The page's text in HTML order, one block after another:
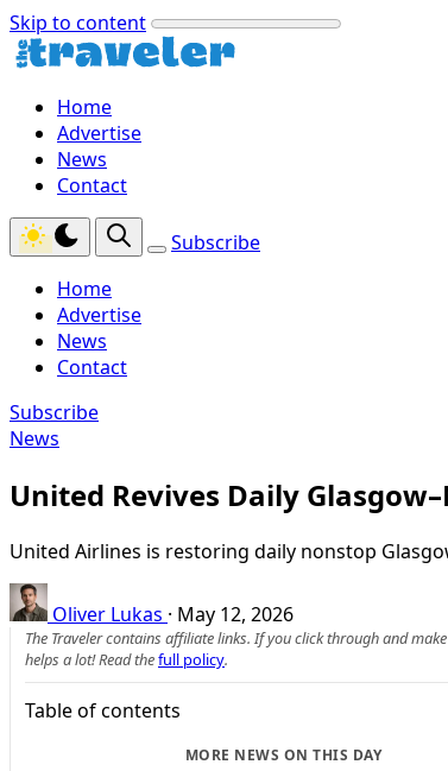
Skip to content
Home
Advertise
News
Contact
Subscribe
Home
Advertise
News
Contact
Subscribe
News
United Revives Daily
United Airlines is restoring daily nonstop
Oliver Lukas · May 12, 2026
The Traveler contains affiliate links. If you click through and
helps a lot! Read thefull policy.
Table of contents
MORE NEWS ON THIS DAY